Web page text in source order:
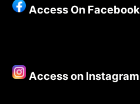
Access On Facebook
Access on Instagram